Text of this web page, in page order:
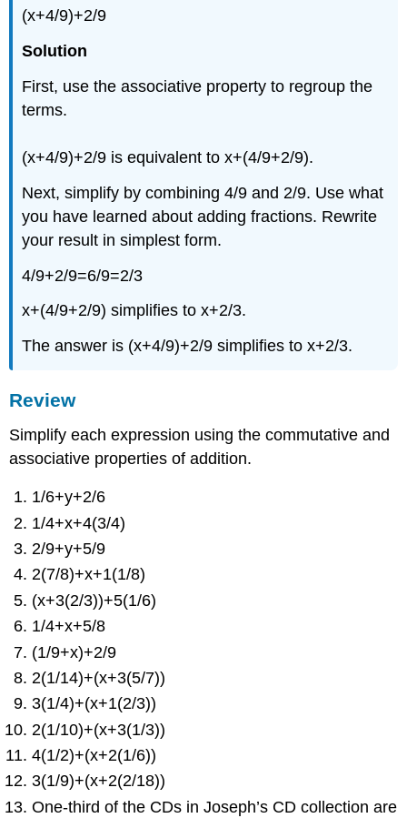
(x+4/9)+2/9
Solution
First, use the associative property to regroup the
terms.
(x+4/9)+2/9 is equivalent to x+(4/9+2/9).
Next, simplify by combining 4/9 and 2/9. Use what
you have learned about adding fractions. Rewrite
your result in simplest form.
4/9+2/9=6/9=2/3
x+(4/9+2/9) simplifies to x+2/3.
The answer is (x+4/9)+2/9 simplifies to x+2/3.
Review
Simplify each expression using the commutative and
associative properties of addition.
1/6+y+2/6
1/4+x+4(3/4)
2/9+y+5/9
2(7/8)+x+1(1/8)
(x+3(2/3))+5(1/6)
1/4+x+5/8
(1/9+x)+2/9
2(1/14)+(x+3(5/7))
3(1/4)+(x+1(2/3))
2(1/10)+(x+3(1/3))
4(1/2)+(x+2(1/6))
3(1/9)+(x+2(2/18))
One-third of the CDs in Joseph’s CD collection are